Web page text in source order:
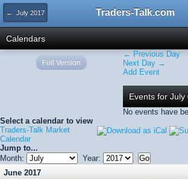
← July 2017 Traders-Talk.com
Calendars
← Previous Day
Next Day →
Add Event
Events for July
No events have
Select a calendar to view
Traders-Talk Market
Calendar
Jump to...
Month:
Year:
June 2017
Full Version